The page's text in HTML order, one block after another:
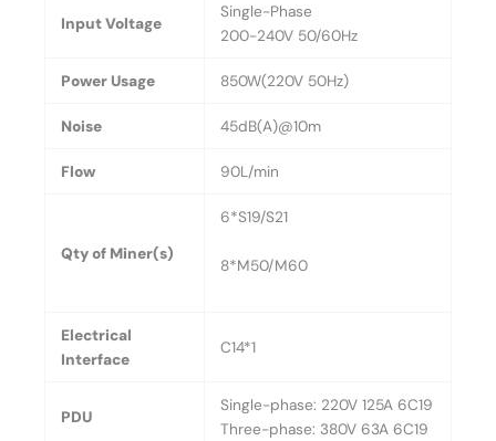
Input Voltage
Single-Phase
200-240V 50/60Hz
Power Usage 850W(220V 50Hz)
Noise 45dB(A)@10m
Flow 90L/min
Qty of Miner(s)
6*S19/S21
8*M50/M60
Electrical
Interface
C14*1
PDU
Single-phase: 220V 125A 6C19
Three-phase: 380V 63A 6C19